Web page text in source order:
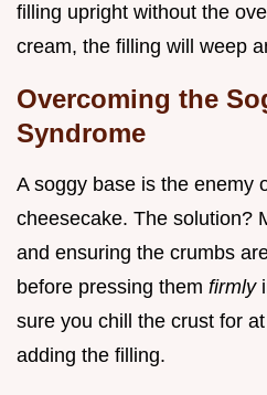
filling upright without the
cream, the filling will weep
Overcoming the
Syndrome
A soggy base is the enemy
cheesecake. The solution?
and ensuring the crumbs
before pressing them firmly
sure you chill the crust for
adding the filling.